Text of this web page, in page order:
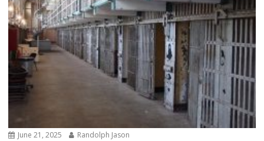
June 21, 2025 Randolph Jason